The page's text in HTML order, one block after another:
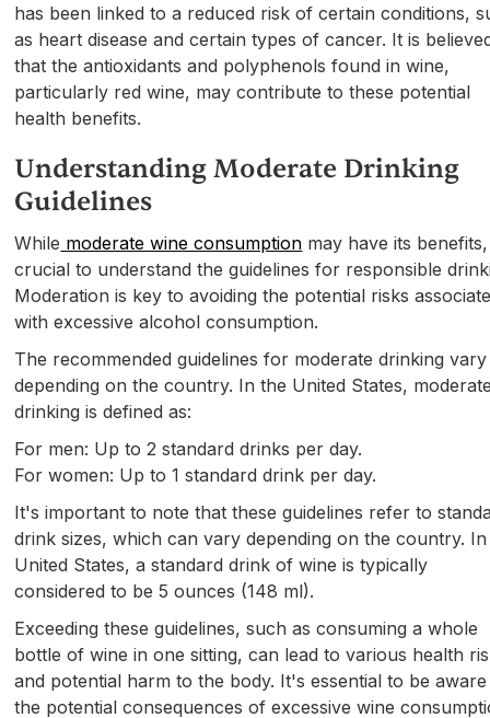
has been linked to a reduced risk of certain conditions,
as heart disease and certain types of cancer. It is
that the antioxidants and polyphenols found in wine,
particularly red wine, may contribute to these potential
health benefits.
Understanding Moderate Drinking
Guidelines
While moderate wine consumption may have its
crucial to understand the guidelines for responsible
Moderation is key to avoiding the potential risks
with excessive alcohol consumption.
The recommended guidelines for moderate drinking vary
depending on the country. In the United States,
drinking is defined as:
For men: Up to 2 standard drinks per day.
For women: Up to 1 standard drink per day.
It's important to note that these guidelines refer to
drink sizes, which can vary depending on the country.
United States, a standard drink of wine is typically
considered to be 5 ounces (148 ml).
Exceeding these guidelines, such as consuming a whole
bottle of wine in one sitting, can lead to various health
and potential harm to the body. It's essential to be
the potential consequences of excessive wine